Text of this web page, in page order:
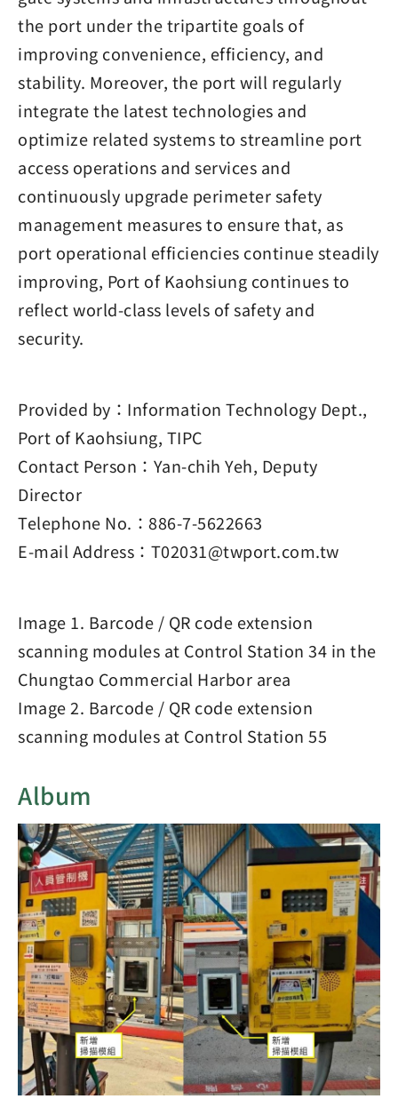
the port under the tripartite goals of
improving convenience, efficiency, and
stability. Moreover, the port will regularly
integrate the latest technologies and
optimize related systems to streamline port
access operations and services and
continuously upgrade perimeter safety
management measures to ensure that, as
port operational efficiencies continue steadily
improving, Port of Kaohsiung continues to
reflect world-class levels of safety and
security.
Provided by：Information Technology Dept.,
Port of Kaohsiung, TIPC
Contact Person：Yan-chih Yeh, Deputy
Director
Telephone No.：886-7-5622663
E-mail Address：T02031@twport.com.tw
Image 1. Barcode / QR code extension
scanning modules at Control Station 34 in the
Chungtao Commercial Harbor area
Image 2. Barcode / QR code extension
scanning modules at Control Station 55
Album